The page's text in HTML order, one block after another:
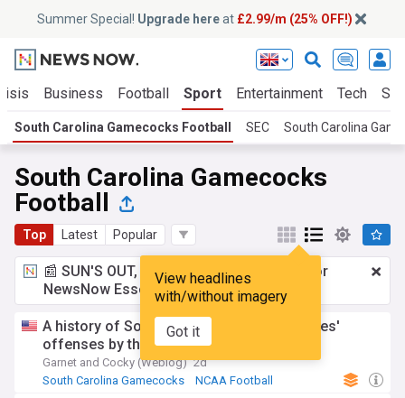
Summer Special! Upgrade hereat £2.99/m (25% OFF!)
Business Football Sport Entertainment Tech
South Carolina Gamecocks Football SEC South Carolina
South Carolina Gamecocks
Football
Top Latest Popular
View headlines
with/without imagery
Got it
📰 SUN'S OUT, ADS OUT!£2.99 a month
for
NewsNow Essentials.Upgrade here
A history of South Carolina OC Kendal Briles'
offenses by the numbers, Part 2
Garnet and Cocky (Weblog) 2d
South Carolina Gamecocks
NCAA Football